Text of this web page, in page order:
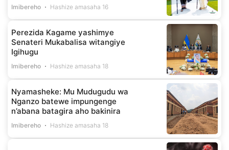
Imibereho Hashize amasaha 16
Perezida Kagame yashimye
Senateri Mukabalisa witangiye
Igihugu
Imibereho Hashize amasaha 18
Nyamasheke: Mu Mudugudu wa
Nganzo batewe impungenge
n’abana batagira aho bakinira
Imibereho Hashize amasaha 18